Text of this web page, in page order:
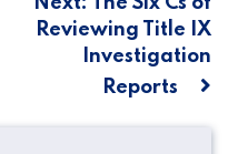
Reviewing Title IX
Investigation
Reports